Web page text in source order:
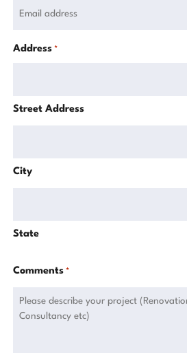
Address *
Street Address
City
State
Comments *